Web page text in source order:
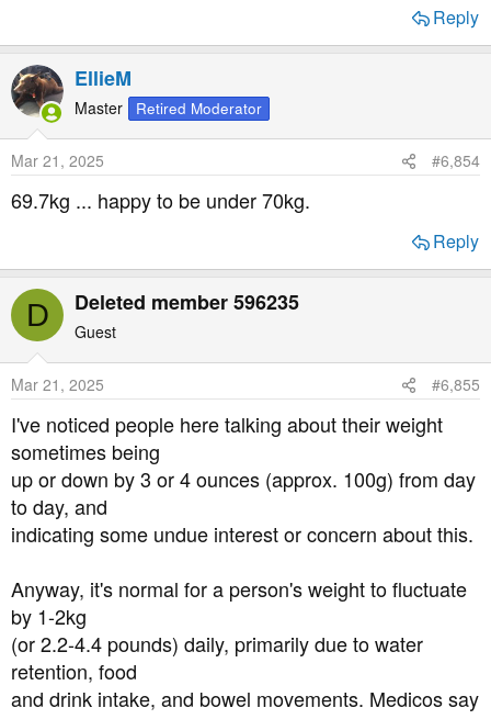
Reply
EllieM
Master Retired Moderator
Mar 21, 2025 #6,854
69.7kg ... happy to be under 70kg.
Reply
D Deleted member 596235
Guest
Mar 21, 2025 #6,855
I've noticed people here talking about their weight
sometimes being
up or down by 3 or 4 ounces (approx. 100g) from day
to day, and
indicating some undue interest or concern about this.
Anyway, it's normal for a person's weight to fluctuate
by 1-2kg
(or 2.2-4.4 pounds) daily, primarily due to water
retention, food
and drink intake, and bowel movements. Medicos say